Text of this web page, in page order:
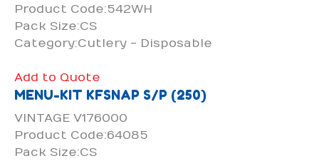
Product Code:542WH
Pack Size:CS
Category:Cutlery - Disposable
Add to Quote
MENU-KIT KFSNAP S/P (250)
VINTAGE V176000
Product Code:64085
Pack Size:CS